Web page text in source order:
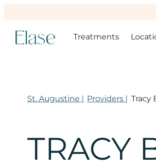
Treatments
St. Augustine | Providers | Tracy
TRACY